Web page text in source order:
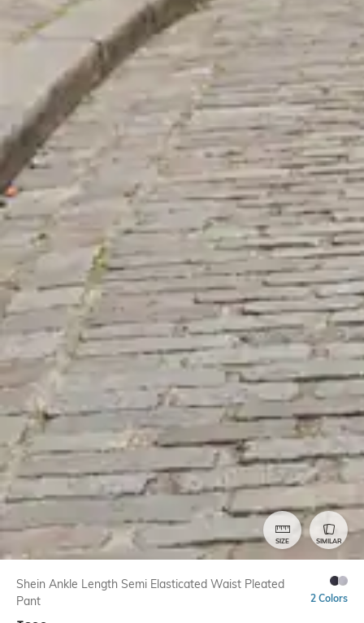
SIZE SIMILAR
Shein Ankle Length Semi Elasticated Waist Pleated
Pant
2 Colors